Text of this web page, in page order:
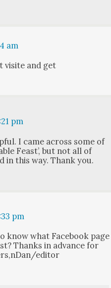
am
vis­ite and get
pm
I came across some of
Feast’, but not all of
in this way. Thank you.
pm
know what Face­book page
Thanks in advance for
editor